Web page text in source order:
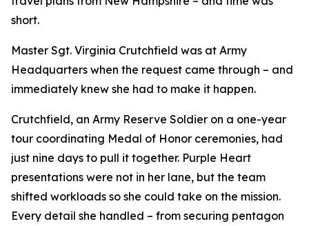
short.
Master Sgt. Virginia Crutchfield was at Army
Headquarters when the request came through – and
immediately knew she had to make it happen.
Crutchfield, an Army Reserve Soldier on a one-year
tour coordinating Medal of Honor ceremonies, had
just nine days to pull it together. Purple Heart
presentations were not in her lane, but the team
shifted workloads so she could take on the mission.
Every detail she handled – from securing pentagon